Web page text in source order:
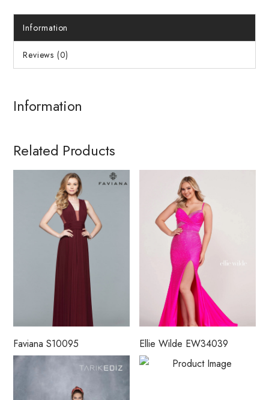
Information
Reviews (0)
Information
Related Products
Faviana S10095 Ellie Wilde EW34039